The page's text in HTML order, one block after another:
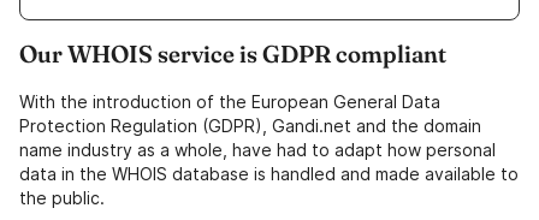
Our WHOIS service is GDPR compliant
With the introduction of the European General Data
Protection Regulation (GDPR), Gandi.net and the domain
name industry as a whole, have had to adapt how personal
data in the WHOIS database is handled and made available to
the public.